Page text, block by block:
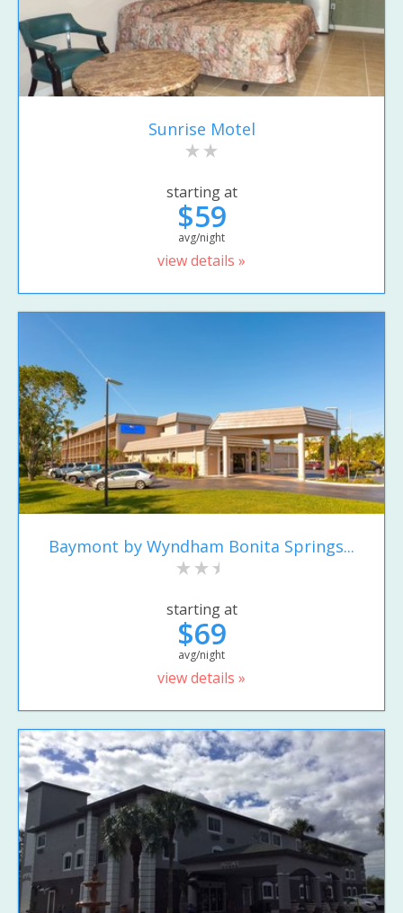
Sunrise Motel
starting at
$59
avg/night
view details »
Baymont by Wyndham Bonita Springs...
starting at
$69
avg/night
view details »